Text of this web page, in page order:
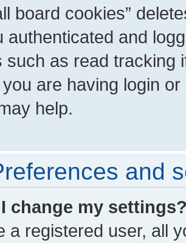
board cookies”
authenticated and
such as read tracking
are having login
help.
and
change my
a registered user, all